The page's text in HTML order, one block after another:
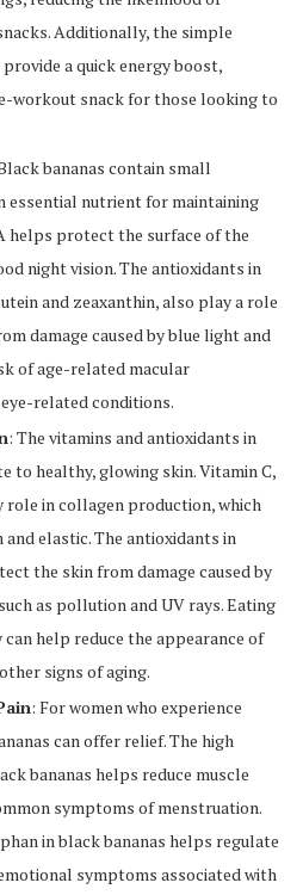
Additionally, the simple
a quick energy boost,
workout snack for those looking to
bananas contain small
essential nutrient for maintaining
helps protect the surface of the
night vision. The antioxidants in
and zeaxanthin, also play a role
damage caused by blue light and
of age-related macular
related conditions.
: The vitamins and antioxidants in
to healthy, glowing skin. Vitamin C,
role in collagen production, which
elastic. The antioxidants in
the skin from damage caused by
as pollution and UV rays. Eating
help reduce the appearance of
signs of aging.
: For women who experience
can offer relief. The high
bananas helps reduce muscle
symptoms of menstruation.
in black bananas helps regulate
symptoms associated with